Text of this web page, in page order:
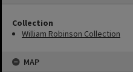
Collection
William Robinson Collection
MAP